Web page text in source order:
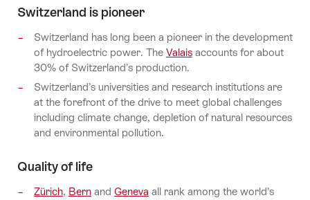
Switzerland is pioneer
Switzerland has long been a pioneer in the development
of hydroelectric power. The Valaisaccounts for about
30% of Switzerland’s production.
Switzerland’s universities and research institutions are
at the forefront of the drive to meet global challenges
including climate change, depletion of natural resources
and environmental pollution.
Quality of life
Zürich, Bernand Geneva all rank among the world’s